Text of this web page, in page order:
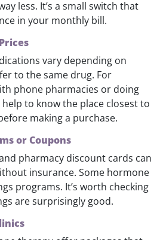
less. It’s a small switch that
in your monthly bill.
vary depending on
to the same drug. For
phone pharmacies or doing
to know the place closest to
making a purchase.
or Coupons
pharmacy discount cards can
insurance. Some hormone
programs. It’s worth checking
are surprisingly good.